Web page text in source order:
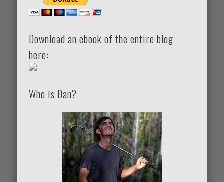
Download an ebook of the entire blog
here:
Who is Dan?